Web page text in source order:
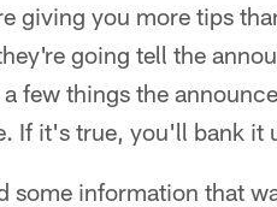
giving you more tips
going tell the
few things the
If it's true, you'll bank
some information that